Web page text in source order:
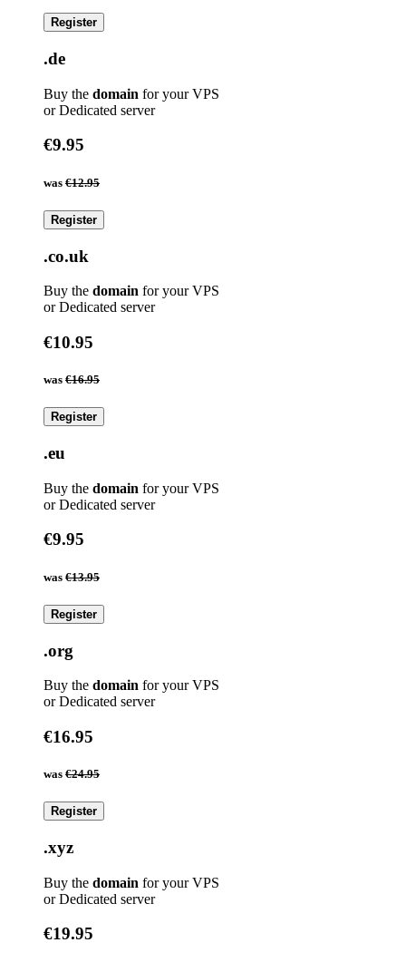
Register
.de
Buy the domain for your VPS
or Dedicated server
€9.95
was €12.95
Register
.co.uk
Buy the domain for your VPS
or Dedicated server
€10.95
was €16.95
Register
.eu
Buy the domain for your VPS
or Dedicated server
€9.95
was €13.95
Register
.org
Buy the domain for your VPS
or Dedicated server
€16.95
was €24.95
Register
.xyz
Buy the domain for your VPS
or Dedicated server
€19.95